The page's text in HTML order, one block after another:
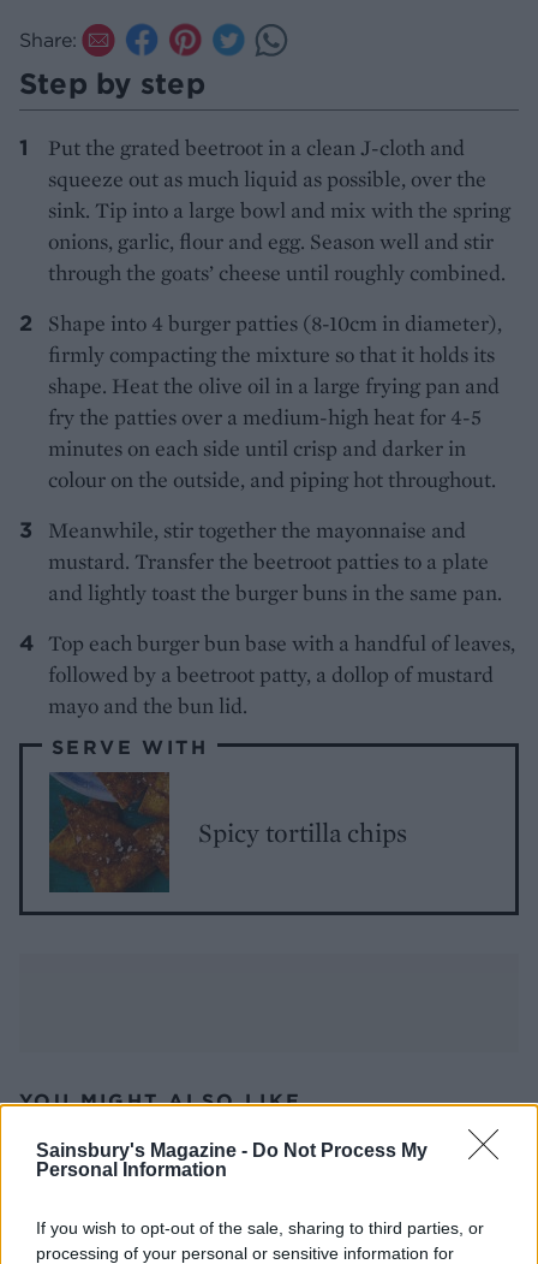
Sainsbury's Magazine - Do Not Process My
Personal Information
If you wish to opt-out of the sale, sharing to third parties, or
processing of your personal or sensitive information for
Share:
Step by step
Put the grated beetroot in a clean J-cloth and
squeeze out as much liquid as possible, over the
sink. Tip into a large bowl and mix with the spring
onions, garlic, flour and egg. Season well and stir
through the goats’ cheese until roughly combined.
Shape into 4 burger patties (8-10cm in diameter),
firmly compacting the mixture so that it holds its
shape. Heat the olive oil in a large frying pan and
fry the patties over a medium-high heat for 4-5
minutes on each side until crisp and darker in
colour on the outside, and piping hot throughout.
Meanwhile, stir together the mayonnaise and
mustard. Transfer the beetroot patties to a plate
and lightly toast the burger buns in the same pan.
Top each burger bun base with a handful of leaves,
followed by a beetroot patty, a dollop of mustard
mayo and the bun lid.
SERVE WITH
Spicy tortilla chips
YOU MIGHT ALSO LIKE...